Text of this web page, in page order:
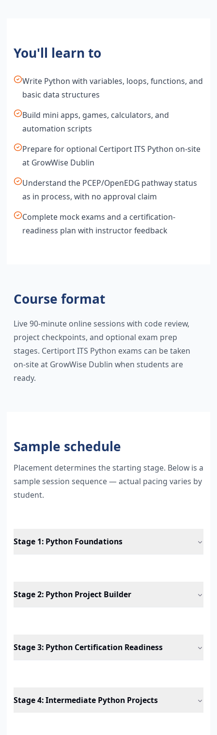
You'll learn to
Write Python with variables, loops, functions, and
basic data structures
Build mini apps, games, calculators, and
automation scripts
Prepare for optional Certiport ITS Python on-site
at GrowWise Dublin
Understand the PCEP/OpenEDG pathway status
as in process, with no approval claim
Complete mock exams and a certification-
readiness plan with instructor feedback
Course format
Live 90-minute online sessions with code review,
project checkpoints, and optional exam prep
stages. Certiport ITS Python exams can be taken
on-site at GrowWise Dublin when students are
ready.
Sample schedule
Placement determines the starting stage. Below is a
sample session sequence — actual pacing varies by
student.
Stage 1: Python Foundations
Stage 2: Python Project Builder
Stage 3: Python Certification Readiness
Stage 4:Intermediate Python Projects